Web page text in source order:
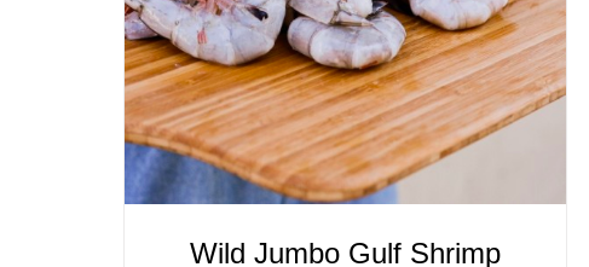
Wild Jumbo Gulf Shrimp